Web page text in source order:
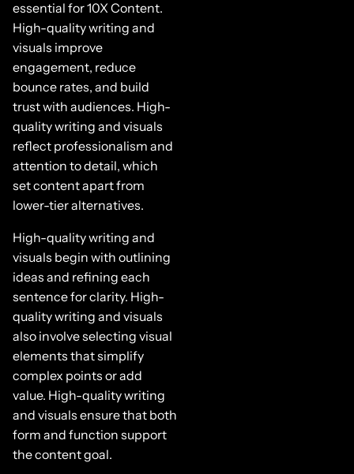
essential for 10X Content.
High-quality writing and
visuals improve
engagement, reduce
bounce rates, and build
trust with audiences. High-
quality writing and visuals
reflect professionalism and
attention to detail, which
set content apart from
lower-tier alternatives.
High-quality writing and
visuals begin with outlining
ideas and refining each
sentence for clarity. High-
quality writing and visuals
also involve selecting visual
elements that simplify
complex points or add
value. High-quality writing
and visuals ensure that both
form and function support
the content goal.